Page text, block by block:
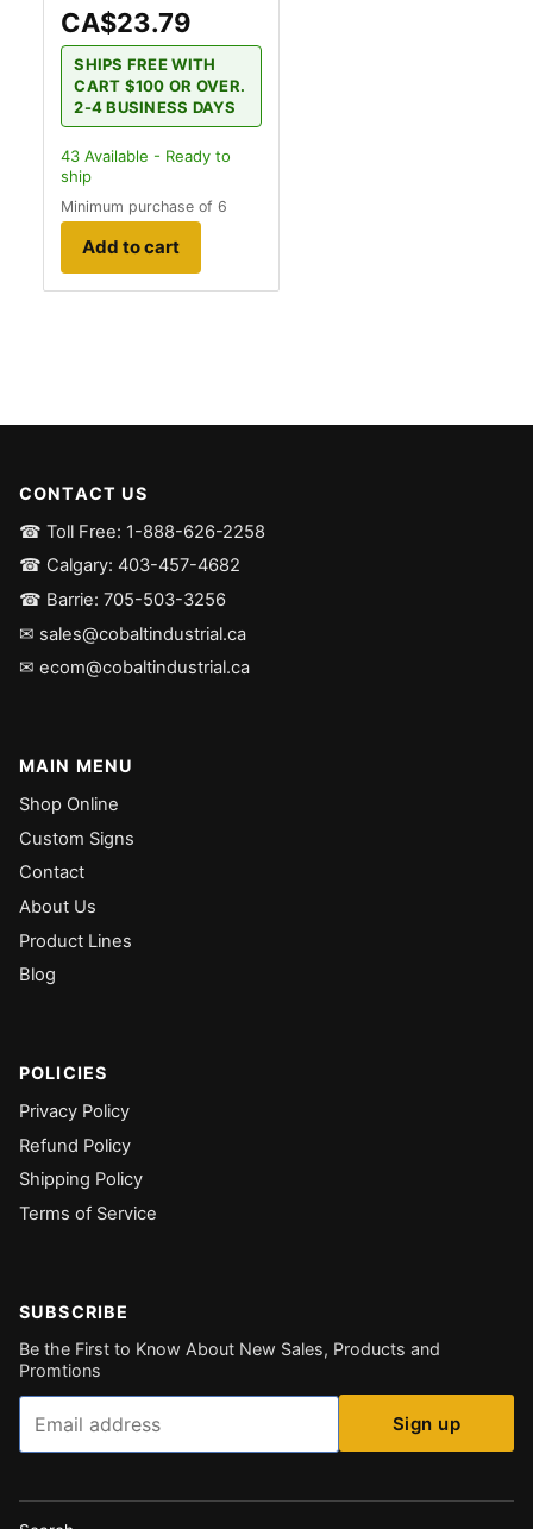
CA$23.79
SHIPS FREE WITH
CART $100 OR OVER.
2-4 BUSINESS DAYS
43 Available - Ready to
ship
Minimum purchase of 6
Add to cart
CONTACT US
☎ Toll Free: 1-888-626-2258
☎ Calgary: 403-457-4682
☎ Barrie: 705-503-3256
✉ sales@cobaltindustrial.ca
✉ ecom@cobaltindustrial.ca
MAIN MENU
Shop Online
Custom Signs
Contact
About Us
Product Lines
Blog
POLICIES
Privacy Policy
Refund Policy
Shipping Policy
Terms of Service
SUBSCRIBE
Be the First to Know About New Sales, Products and
Promtions
Email
Sign up